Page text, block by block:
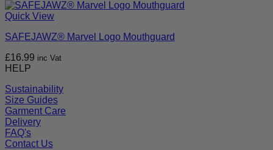
Quick View
SAFEJAWZ® Marvel Logo Mouthguard
£16.99 inc Vat
HELP
Sustainability
Size Guides
Garment Care
Delivery
FAQ's
Contact Us